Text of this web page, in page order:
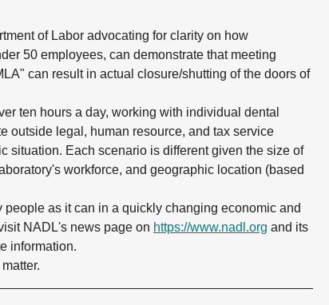
of Labor advocating for clarity on how
50 employees, can demonstrate that meeting
can result in actual closure/shutting of the doors of
ten hours a day, working with individual dental
outside legal, human resource, and tax service
situation. Each scenario is different given the size of
workforce, and geographic location (based
as it can in a quickly changing economic and
NADL's news page on https://www.nadl.org and its
information.